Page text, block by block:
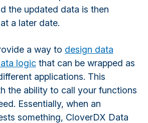
the updated data is then
a later date.
a way to design data
logicthat can be wrapped as
applications. This
the ability to call your functions
Essentially, when an
something, CloverDX Data